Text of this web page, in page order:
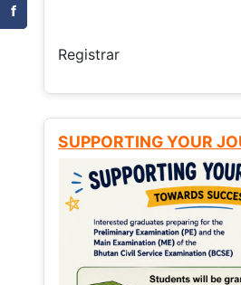
f
Registrar
SUPPORTING YOUR